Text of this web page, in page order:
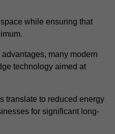
while ensuring that
many modern
technology aimed at
translate to reduced energy
for significant long-